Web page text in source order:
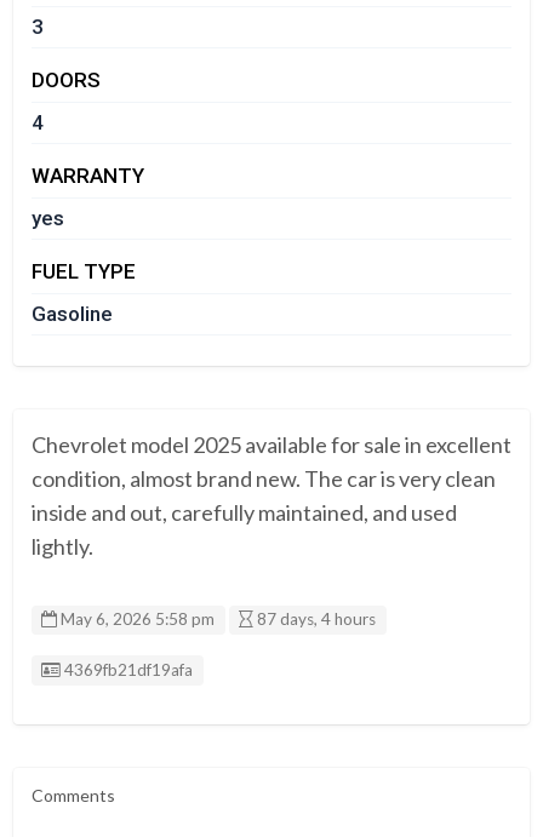
3
DOORS
4
WARRANTY
yes
FUEL TYPE
Gasoline
Chevrolet model 2025 available for sale in excellent
condition, almost brand new. The car is very clean
inside and out, carefully maintained, and used
lightly.
May 6, 2026 5:58 pm 87 days, 4 hours
Listing ID
4369fb21df19afa
Comments